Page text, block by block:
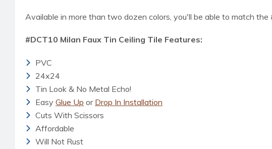
Available in more than two dozen colors, you'll be able to match
#DCT10 Milan Faux Tin Ceiling Tile Features:
PVC
24x24
Tin Look & No Metal Echo!
Easy Glue Up or Drop In Installation
Cuts With Scissors
Affordable
Will Not Rust